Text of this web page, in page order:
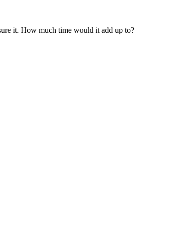
it. How much time would it add up to?